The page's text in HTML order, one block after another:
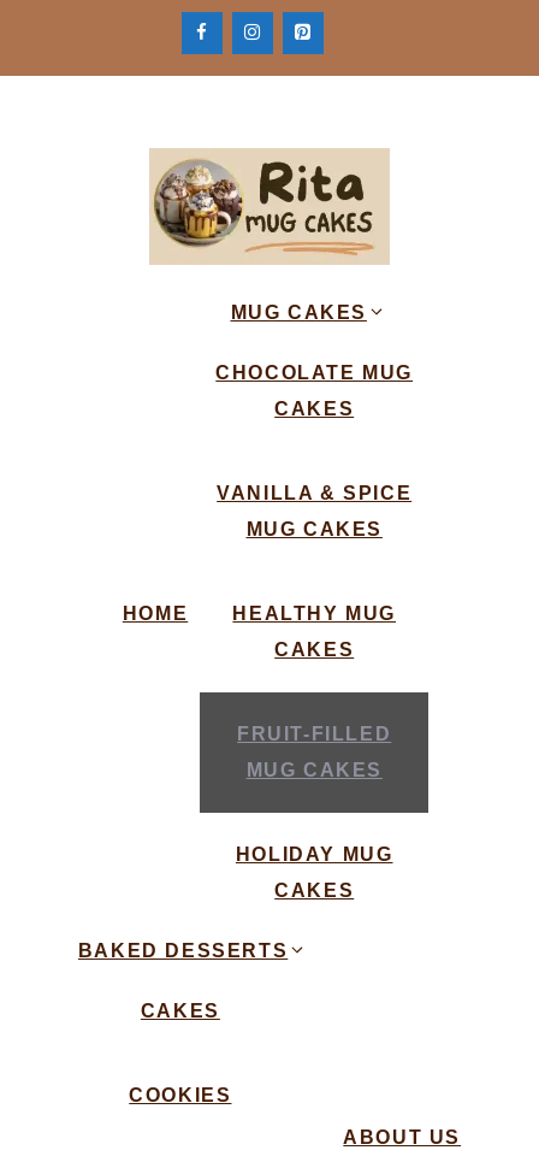
content
HOME
MUG CAKES
CHOCOLATE MUG
CAKES
VANILLA & SPICE
MUG CAKES
HEALTHY MUG
CAKES
FRUIT-FILLED
MUG CAKES
HOLIDAY MUG
CAKES
BAKED DESSERTS
CAKES
COOKIES
ABOUT US